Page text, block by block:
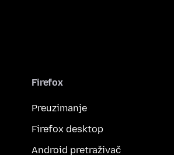
Firefox
Preuzimanje
Firefox desktop
Android pretraživač